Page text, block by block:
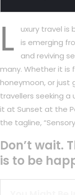
L
uxury travel is
is emerging
and reviving
many. Whether it is
honeymoon, or
travellers seeking a
it at Sunset at the
the tagline,
Don’t wait.
is to be